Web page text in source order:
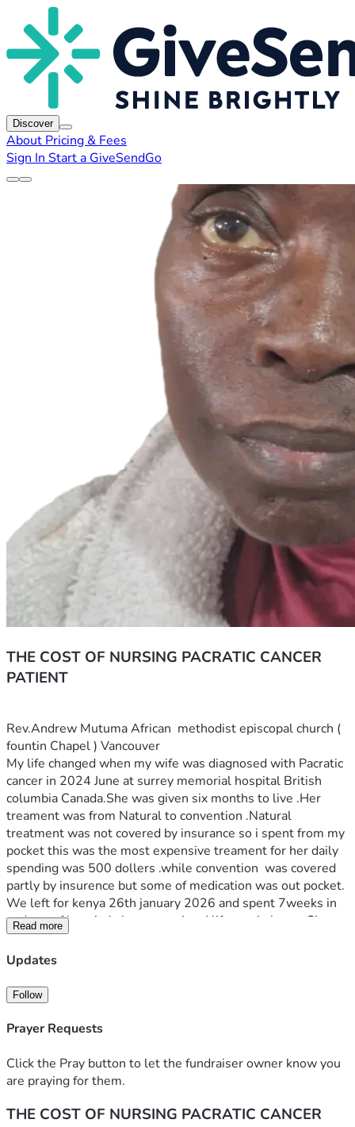
Discover
About Pricing & Fees
Sign In Start a GiveSendGo
THE COST OF NURSING PACRATIC CANCER
PATIENT
Rev.Andrew Mutuma African  methodist episcopal church (
fountin Chapel ) Vancouver
My life changed when my wife was diagnosed with Pacratic
cancer in 2024 June at surrey memorial hospital British
columbia Canada.She was given six months to live .Her
treament was from Natural to convention .Natural
treatment was not covered by insurance so i spent from my
pocket this was the most expensive treament for her daily
spending was 500 dollers .while convention  was covered
partly by insurence but some of medication was out pocket.
We left for kenya 26th january 2026 and spent 7weeks in
and out of hospital.cherenganyi and lifecare in kenya.She
died 19th February 2026 leaving behind funeral costs  .the
cost totals to 70,000.00 thousands  the funds are  to cover
from January to date . Your support will help the family
recover and get normal .thank you.
Read more
Updates
Follow
Prayer Requests
Click the Pray button to let the fundraiser owner know you
are praying for them.
THE COST OF NURSING PACRATIC CANCER